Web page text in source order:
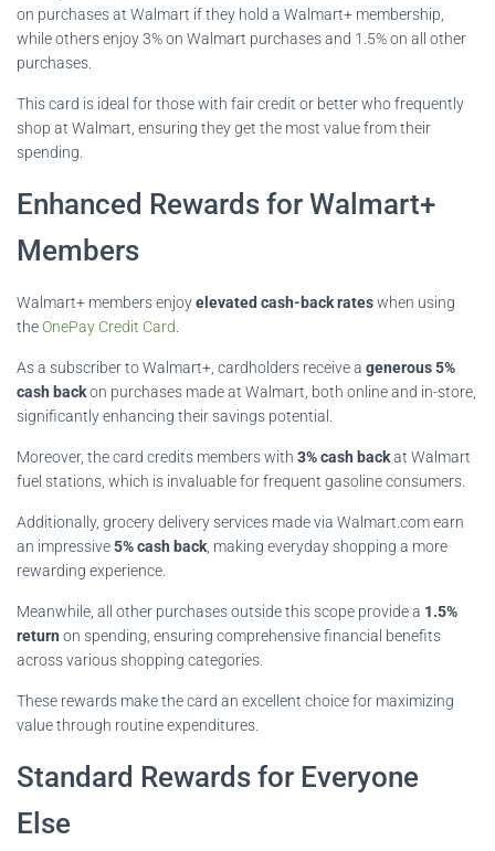
on purchases at Walmart if they hold a Walmart+ membership,
while others enjoy 3% on Walmart purchases and 1.5% on all other
purchases.
This card is ideal for those with fair credit or better who frequently
shop at Walmart, ensuring they get the most value from their
spending.
Enhanced Rewards for Walmart+
Members
Walmart+ members enjoyelevated cash-back rateswhen using
theOnePay Credit Card
As a subscriber to Walmart+, cardholders receive a generous 5%
cash backon purchases made at Walmart, both online and in-store,
significantly enhancing their savings potential.
Moreover, the card credits members with 3% cash backat Walmart
fuel stations, which is invaluable for frequent gasoline consumers.
Additionally, grocery delivery services made via Walmart.com earn
an impressive5% cash back , making everyday shopping a more
rewarding experience.
Meanwhile, all other purchases outside this scope provide a 1.5%
return on spending, ensuring comprehensive financial benefits
across various shopping categories.
These rewards make the card an excellent choice for maximizing
value through routine expenditures.
Standard Rewards for Everyone
Else